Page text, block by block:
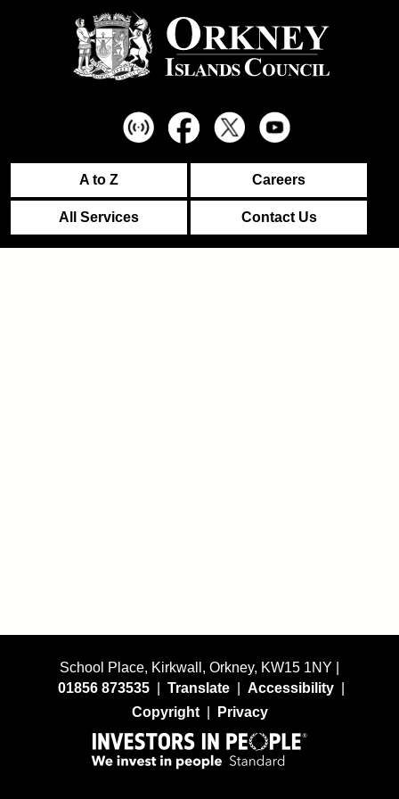
A to Z Careers
All Services Contact Us
School Place, Kirkwall, Orkney, KW15 1NY |
01856 873535
Translate Accessibility
Copyright
Privacy